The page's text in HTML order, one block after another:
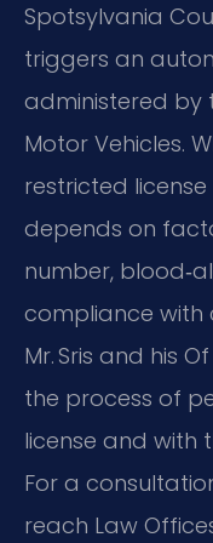
Spotsylvania
triggers an
administered by
Motor Vehicles.
restricted
depends on
number,
compliance with
Mr. Sris and his
the process of
license and with
For a
reach Law